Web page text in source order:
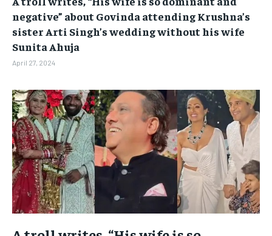
BUSINESS
LIFESTYLE
EDUCATION
INDIA
LIFE STYLE
STORIES
TECH
BUSINESS
LIFESTYLE
EDUCATION
INDIA
LIFE STYLE
STORIES
TECH
negative” about Govinda attending Krushna’s
sister Arti Singh’s wedding without his wife
Sunita Ahuja
April 27, 2024